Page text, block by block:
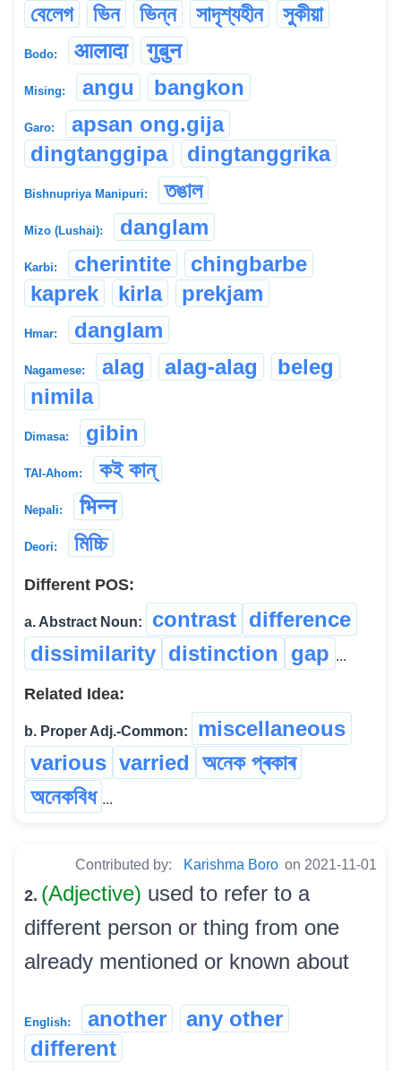
বেলেগ
ভিন ভিন্ন সাদৃশ্যহীন সুকীয়া
Bodo: आलादा गुबुन
Mising: angu bangkon
Garo:
apsan ong.gija
dingtanggipa
dingtanggrika
Bishnupriya Manipuri: তঙাল
Mizo (Lushai): danglam
Karbi: cherintite
chingbarbe
kaprek
kirla prekjam
Hmar: danglam
Nagamese: alag alag-alag
beleg
nimila
Dimasa: gibin
TAI-Ahom: কই কান্
Nepali: भिन्न
Deori: মিচ্চি
Different POS:
a. Abstract Noun: contrast difference
dissimilarity distinction gap ...
Related Idea:
b. Proper Adj.-Common:
miscellaneous
various varried অনেক প্ৰকাৰ
অনেকবিধ ...
Contributed by: Karishma Boro on 2021-11-01
2. (Adjective) used to refer to a
different person or thing from one
already mentioned or known about
English: another
any other
different